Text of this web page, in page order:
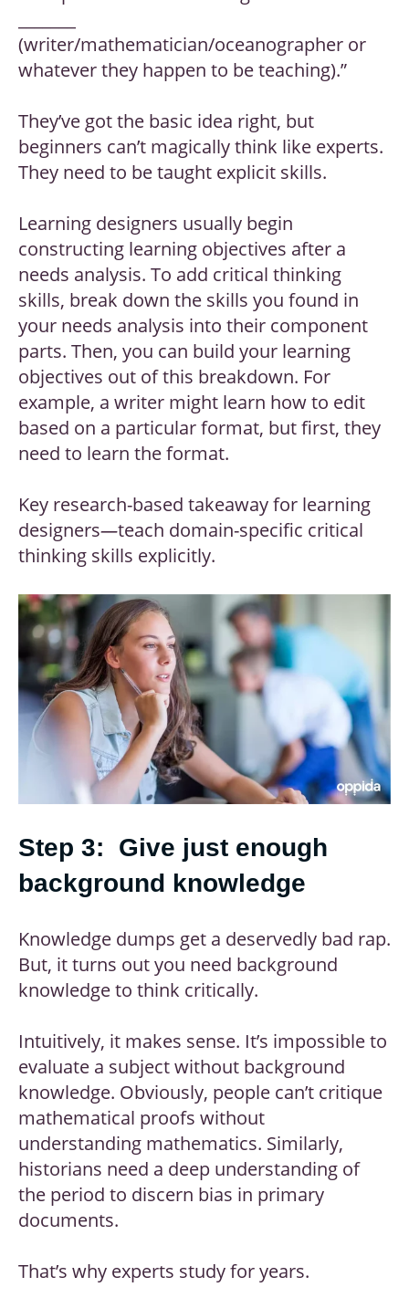
(writer/mathematician/oceanographer or
whatever they happen to be teaching).”
They’ve got the basic idea right, but
beginners can’t magically think like experts.
They need to be taught explicit skills.
Learning designers usually begin
constructing learning objectives after a
needs analysis. To add critical thinking
skills, break down the skills you found in
your needs analysis into their component
parts. Then, you can build your learning
objectives out of this breakdown. For
example, a writer might learn how to edit
based on a particular format, but first, they
need to learn the format.
Key research-based takeaway for learning
designers—teach domain-specific critical
thinking skills explicitly.
Step 3: Give just enough
background knowledge
Knowledge dumps get a deservedly bad rap.
But, it turns out you need background
knowledge to think critically.
Intuitively, it makes sense. It’s impossible to
evaluate a subject without background
knowledge. Obviously, people can’t critique
mathematical proofs without
understanding mathematics. Similarly,
historians need a deep understanding of
the period to discern bias in primary
documents.
That’s why experts study for years.